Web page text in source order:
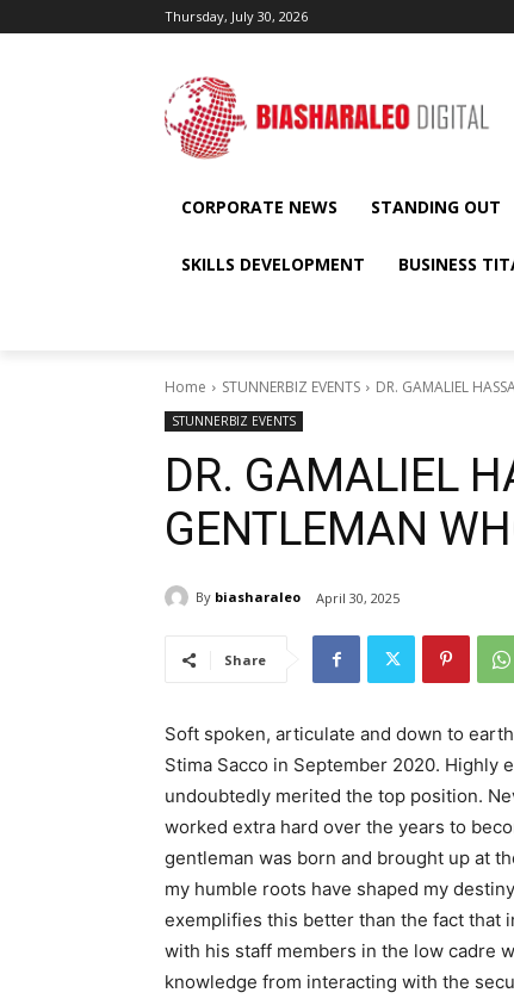
Thursday, July 30, 2026
CORPORATE NEWS STANDING OUT
SKILLS DEVELOPMENT BUSINESS
Home STUNNERBIZ EVENTS DR. GAMALIEL
STUNNERBIZ EVENTS
DR. GAMALIEL
GENTLEMAN
By biasharaleo April 30, 2025
Share
Soft spoken, articulate and down to
Stima Sacco in September 2020. Highly
undoubtedly merited the top position.
worked extra hard over the years to
gentleman was born and brought up at
my humble roots have shaped my
exemplifies this better than the fact that
with his staff members in the low cadre
knowledge from interacting with the